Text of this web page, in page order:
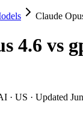
vs gpt-oss-
agentic coding and
and gpt-oss-
120b ships open
Claude
4.6 vs
· US · Updated